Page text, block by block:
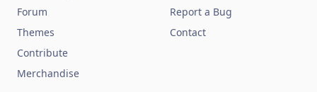
Forum
Themes
Contribute
Merchandise
Report a Bug
Contact